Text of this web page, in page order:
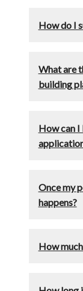
How do I
What are
building
How can
Once my
happens?
How